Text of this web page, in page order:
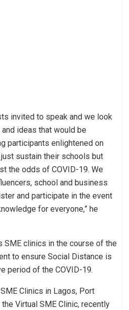
invited to speak and we look
ideas that would be
participants enlightened on
sustain their schools but
the odds of COVID-19. We
school and business
and participate in the event
for everyone,” he
SME clinics in the course of the
to ensure Social Distance is
period of the COVID-19.
Clinics in Lagos, Port
Virtual SME Clinic, recently